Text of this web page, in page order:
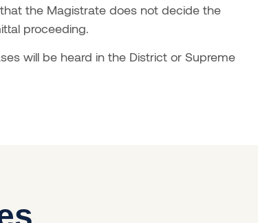
the Magistrate does not decide the
proceeding.
will be heard in the District or Supreme